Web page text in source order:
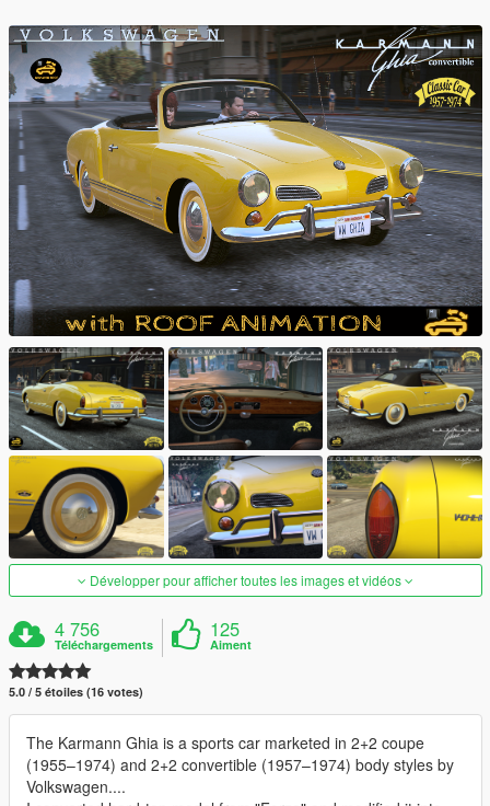
Développer pour afficher toutes les images et vidéos
4 756
Téléchargements
125
Aiment
5.0 / 5 étoiles (16 votes)
The Karmann Ghia is a sports car marketed in 2+2 coupe
(1955–1974) and 2+2 convertible (1957–1974) body styles by
Volkswagen....